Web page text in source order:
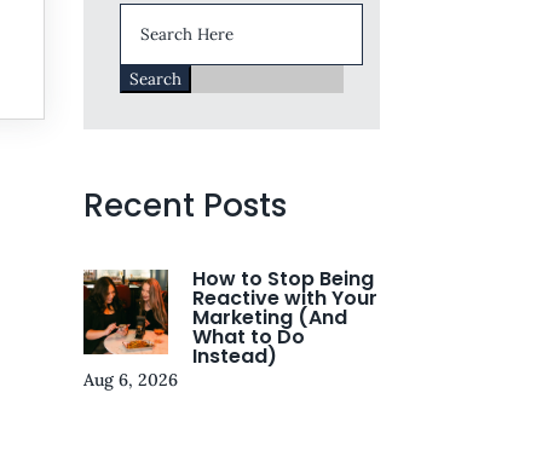
for:
Recent Posts
How to Stop Being
Reactive with Your
Marketing (And
What to Do
Instead)
Aug 6, 2026